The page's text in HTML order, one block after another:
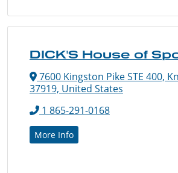
DICK'S House of
7600 Kingston Pike STE 400,
37919, United States
1 865-291-0168
More Info